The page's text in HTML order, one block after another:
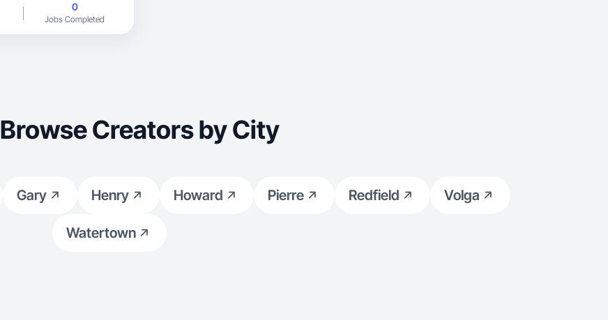
0
Jobs Completed
Browse Creators by City
Gary Henry Howard Pierre Redfield Volga
Watertown